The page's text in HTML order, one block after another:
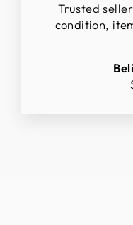
Trusted
condition,